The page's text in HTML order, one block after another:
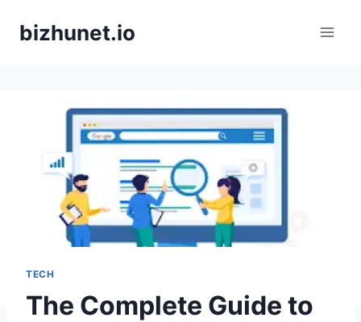
bizhunet.io
TECH
The Complete Guide to